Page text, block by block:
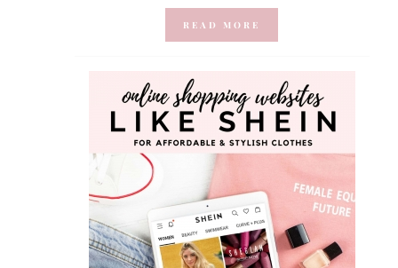
READ MORE